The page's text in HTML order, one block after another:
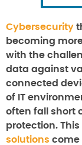
Cybersecurity
becoming
with the
data against
connected
of IT
often fall short
protection.
solutions come